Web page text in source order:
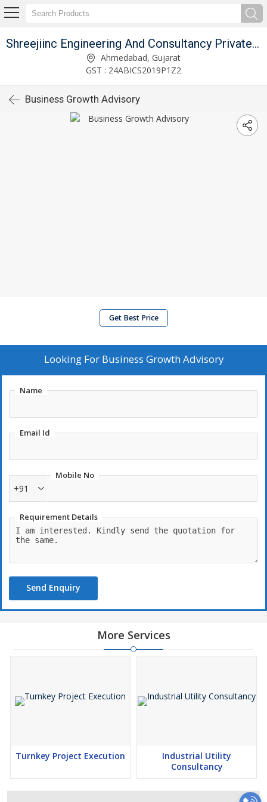
Shreejiinc Engineering And Consultancy Private Limited
Ahmedabad, Gujarat
GST : 24ABICS2019P1Z2
Business Growth Advisory
Get Best Price
Looking For Business Growth Advisory
Name
Email Id
Mobile No
+91
Requirement Details
Send Enquiry
More Services
Turnkey Project Execution
Industrial Utility
Consultancy